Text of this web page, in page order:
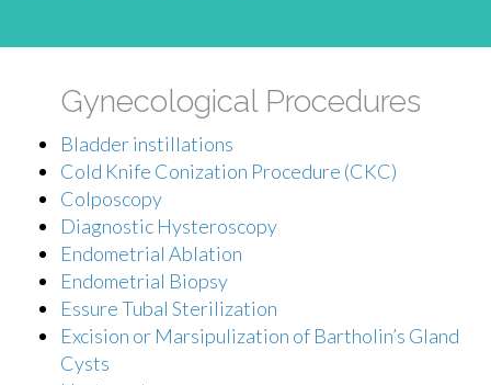
Gynecological Procedures
Bladder instillations
Cold Knife Conization Procedure (CKC)
Colposcopy
Diagnostic Hysteroscopy
Endometrial Ablation
Endometrial Biopsy
Essure Tubal Sterilization
Excision or Marsipulization of Bartholin’s Gland
Cysts